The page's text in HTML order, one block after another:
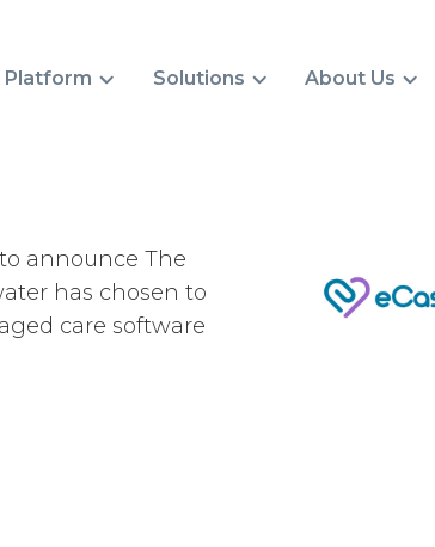
Platform Solutions About Us
announce The
has chosen to
care software